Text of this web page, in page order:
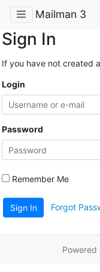
Mailman 3
Sign In
If you have not created
Login
Password
Remember Me
Sign In Forgot
Powered